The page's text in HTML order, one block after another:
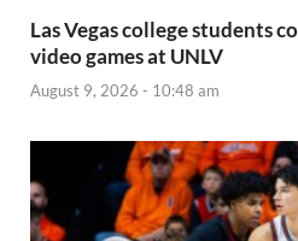
Las Vegas college students
video games at UNLV
August 9, 2026 - 10:48 am